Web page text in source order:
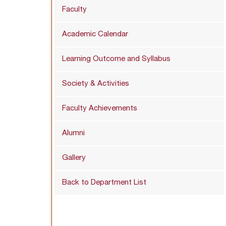
Faculty
Academic Calendar
Learning Outcome and Syllabus
Society & Activities
Faculty Achievements
Alumni
Gallery
Back to Department List